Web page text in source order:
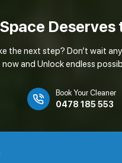
Deserves
the next step? Don’t wait
now and Unlock endless
Book Your Cleaner
0478 185 553